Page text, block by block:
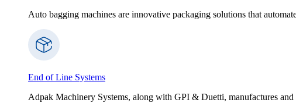
Auto bagging machines are innovative packaging solutions that
End of Line Systems
Adpak Machinery Systems, along with GPI & Duetti, manufactures